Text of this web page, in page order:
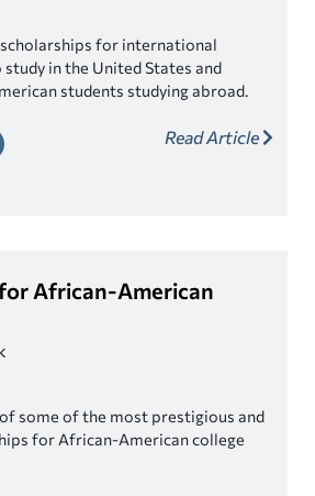
for international
in the United States and
students studying abroad.
Read Article
African-American
some of the most prestigious and
for African-American college